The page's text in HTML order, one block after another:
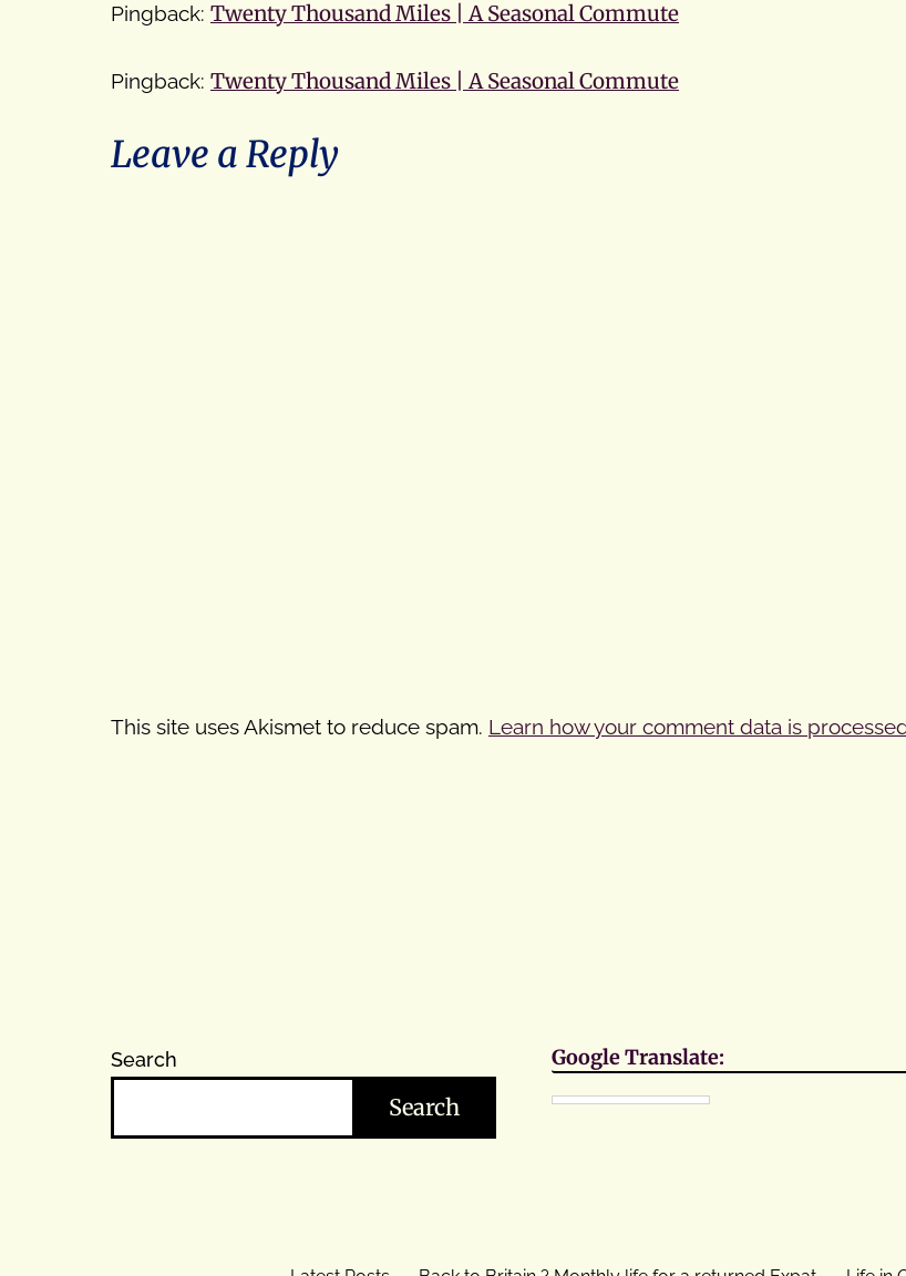
Pingback: Twenty Thousand Miles | A Seasonal Commute
Pingback: Twenty Thousand Miles | A Seasonal Commute
Leave a Reply
This site uses Akismet to reduce spam. Learn how your comment data is
Search
Search
Google Translate: